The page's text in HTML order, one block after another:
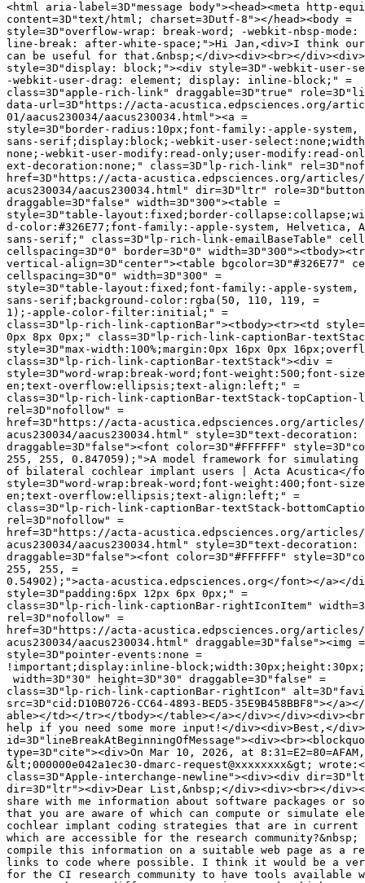
<html aria-label=3D"message body"><head><meta http-
content=3D"text/html; charset=3Dutf-8"></head><body =
style=3D"overflow-wrap: break-word; -webkit-nbsp-mode:
line-break: after-white-space;">Hi Jan,<div>I think our
can be useful for that.&nbsp;</div><div><br></
style=3D"display: block;"><div style=3D"-webkit-
-webkit-user-drag: element; display: inline-block;" =
class=3D"apple-rich-link" draggable=3D"true"
data-url=3D"https://acta-acustica.edpsciences.org/
01/aacus230034/aacus230034.html"><a =
style=3D"border-radius:10px;font-family:-apple-
sans-serif;display:block;-webkit-user-
none;-webkit-user-modify:read-only;user-modify:read-
ext-decoration:none;" class=3D"lp-rich-link"
href=3D"https://acta-acustica.edpsciences.org/articles/
acus230034/aacus230034.html" dir=3D"ltr"
draggable=3D"false" width=3D"300"><table =
style=3D"table-layout:fixed;border-
d-color:#326E77;font-family:-apple-system, Helvetica,
sans-serif;" class=3D"lp-rich-link-emailBaseTable"
cellspacing=3D"0" border=3D"0"
vertical-align=3D"center"><table bgcolor=3D"#326E77"
cellspacing=3D"0" width=3D"300" =
style=3D"table-layout:fixed;font-family:-apple-
sans-serif;background-color:rgba(50, 110, 119, =
1);-apple-color-filter:initial;" =
class=3D"lp-rich-link-captionBar"><tbody><tr><td
0px 8px 0px;" class=3D"lp-rich-link-captionBar-
style=3D"max-width:100%;margin:0px 16px 0px
class=3D"lp-rich-link-captionBar-textStack"><div =
style=3D"word-wrap:break-word;font-weight:500;font-
en;text-overflow:ellipsis;text-align:left;" =
class=3D"lp-rich-link-captionBar-textStack-topCaption-
rel=3D"nofollow" =
href=3D"https://acta-acustica.edpsciences.org/articles/
acus230034/aacus230034.html" style=3D"text-decoration:
draggable=3D"false"><font color=3D"#FFFFFF"
255, 255, 0.847059);">A model framework for
of bilateral cochlear implant users | Acta Acustica</
style=3D"word-wrap:break-word;font-weight:400;font-
en;text-overflow:ellipsis;text-align:left;" =
class=3D"lp-rich-link-captionBar-textStack-
rel=3D"nofollow" =
href=3D"https://acta-acustica.edpsciences.org/articles/
acus230034/aacus230034.html" style=3D"text-decoration:
draggable=3D"false"><font color=3D"#FFFFFF"
255, 255, =
0.54902);">acta-acustica.edpsciences.org</font></a></
style=3D"padding:6px 12px 6px 0px;" =
class=3D"lp-rich-link-captionBar-rightIconItem"
rel=3D"nofollow" =
href=3D"https://acta-acustica.edpsciences.org/articles/
acus230034/aacus230034.html" draggable=3D"false"><img =
style=3D"pointer-events:none =
!important;display:inline-
width=3D"30" height=3D"30" draggable=3D"false" =
class=3D"lp-rich-link-captionBar-rightIcon"
src=3D"cid:D10B0726-CC64-4893-BED5-35E9B458BBF8"></
able></td></tr></tbody></table></a></div></
help if you need some more input!</div><div>Best,</
type=3D"cite"><div>On Mar 10, 2026, at
&lt;000000e042a1ec30-dmarc-request@xxxxxxxx&gt;
class=3D"Apple-interchange-newline"><div><div
dir=3D"ltr"><div>Dear List,&nbsp;</div><div><br></
share with me information about software packages or
that you are aware of which can compute or simulate
cochlear implant coding strategies that are in
which are accessible for the research
compile this information on a suitable web page as a
links to code where possible. I think it would be a
for the CI research community to have tools available